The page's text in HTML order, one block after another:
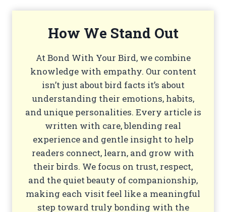
How We Stand Out
At Bond With Your Bird, we combine
knowledge with empathy. Our content
isn’t just about bird facts it’s about
understanding their emotions, habits,
and unique personalities. Every article is
written with care, blending real
experience and gentle insight to help
readers connect, learn, and grow with
their birds. We focus on trust, respect,
and the quiet beauty of companionship,
making each visit feel like a meaningful
step toward truly bonding with the